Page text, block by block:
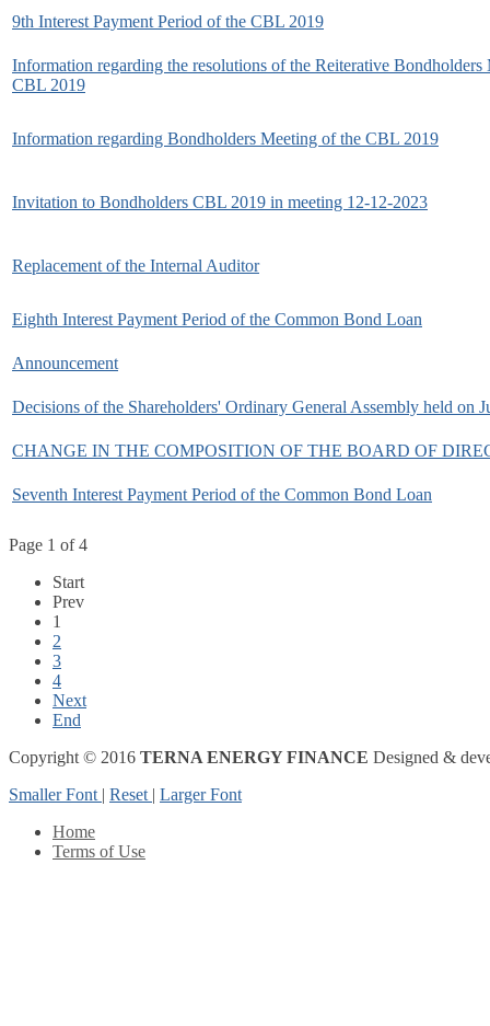
9th Interest Payment Period of the CBL 2019
Information regarding the resolutions of the Reiterative Bondholders
CBL 2019
Information regarding Bondholders Meeting of the CBL 2019
Invitation to Bondholders CBL 2019 in meeting 12-12-2023
Replacement of the Internal Auditor
Eighth Interest Payment Period of the Common Bond Loan
Announcement
Decisions of the Shareholders' Ordinary General Assembly held on
CHANGE IN THE COMPOSITION OF THE BOARD OF
Seventh Interest Payment Period of the Common Bond Loan
Page 1 of 4
Start
Prev
1
2
3
4
Next
End
Copyright © 2016 TERNA ENERGY FINANCE Designed &
Smaller Font | Reset | Larger Font
Home
Terms of Use